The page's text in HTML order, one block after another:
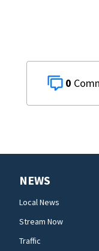
0
NEWS
Local News
Stream Now
Traffic